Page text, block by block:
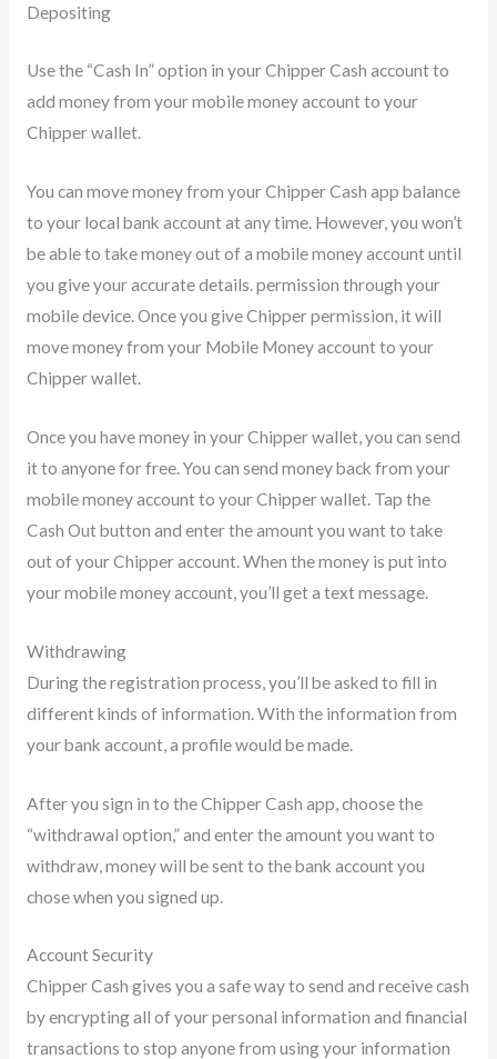
Depositing
Use the “Cash In” option in your Chipper Cash account to
add money from your mobile money account to your
Chipper wallet.
You can move money from your Chipper Cash app balance
to your local bank account at any time. However, you won’t
be able to take money out of a mobile money account until
you give your accurate details. permission through your
mobile device. Once you give Chipper permission, it will
move money from your Mobile Money account to your
Chipper wallet.
Once you have money in your Chipper wallet, you can send
it to anyone for free. You can send money back from your
mobile money account to your Chipper wallet. Tap the
Cash Out button and enter the amount you want to take
out of your Chipper account. When the money is put into
your mobile money account, you’ll get a text message.
Withdrawing
During the registration process, you’ll be asked to fill in
different kinds of information. With the information from
your bank account, a profile would be made.
After you sign in to the Chipper Cash app, choose the
“withdrawal option,” and enter the amount you want to
withdraw, money will be sent to the bank account you
chose when you signed up.
Account Security
Chipper Cash gives you a safe way to send and receive cash
by encrypting all of your personal information and financial
transactions to stop anyone from using your information